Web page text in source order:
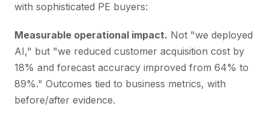
with sophisticated PE buyers:
Measurable operational impact. Not "we deployed
AI," but "we reduced customer acquisition cost by
18% and forecast accuracy improved from 64% to
89%." Outcomes tied to business metrics, with
before/after evidence.